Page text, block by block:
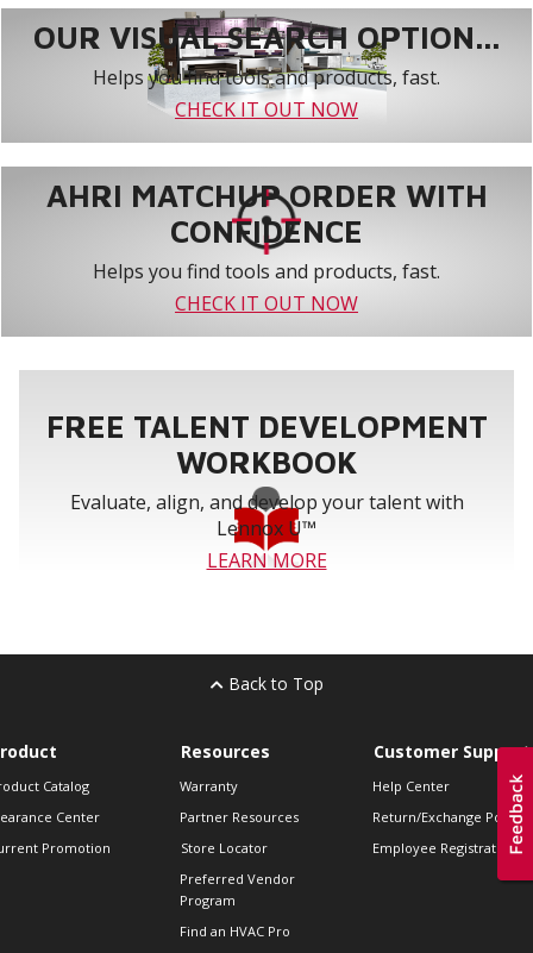
OUR VISUAL SEARCH OPTION...
Helps you find tools and products, fast.
CHECK IT OUT NOW
AHRI MATCHUP ORDER WITH
CONFIDENCE
Helps you find tools and products, fast.
CHECK IT OUT NOW
FREE TALENT DEVELOPMENT
WORKBOOK
Evaluate, align, and develop your talent with
Lennox U™
LEARN MORE
Back to Top
Catalog
Center
Promotion
Resources
Warranty
Partner Resources
Store Locator
Preferred Vendor
Program
Find an HVAC Pro
Customer Support
Help Center
Return/Exchange Policies
Employee Registration